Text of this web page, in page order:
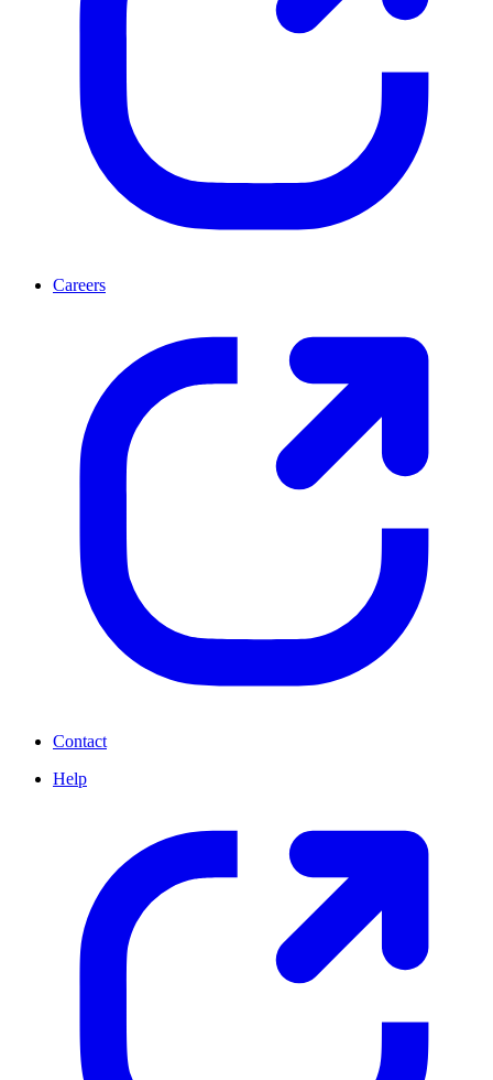
Careers
Contact
Help